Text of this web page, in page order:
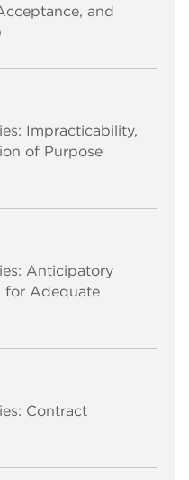
and
Impracticability,
of Purpose
Anticipatory
for Adequate
Contract